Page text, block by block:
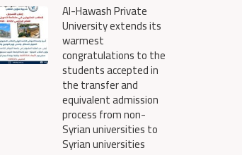
Al-Hawash Private
University extends its
warmest
congratulations to the
students accepted in
the transfer and
equivalent admission
process from non-
Syrian universities to
Syrian universities